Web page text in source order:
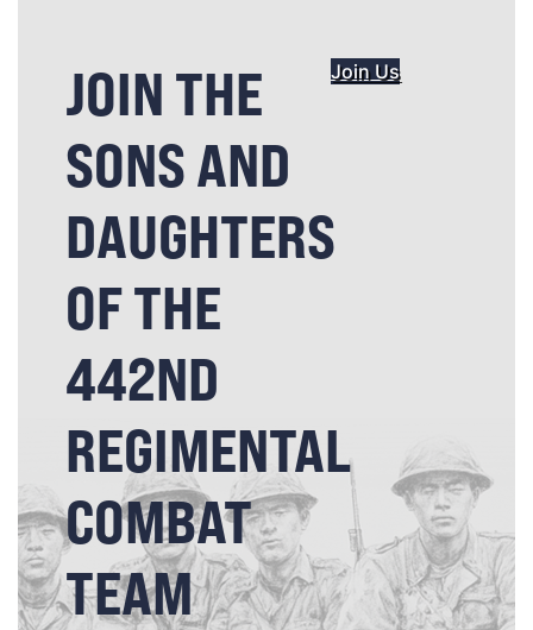
JOIN THE
SONS AND
DAUGHTERS
OF THE
442ND
REGIMENTAL
COMBAT
TEAM
Join Us